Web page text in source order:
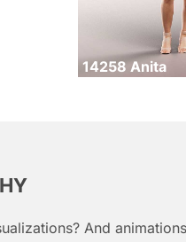
14258 Anita
And